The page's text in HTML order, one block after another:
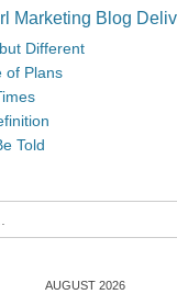
Marketing Blog
Different
of Plans
Told
AUGUST 2026